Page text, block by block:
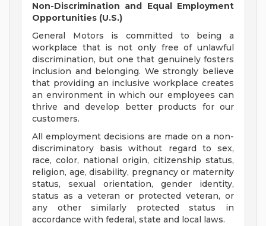
Non-Discrimination and Equal Employment
Opportunities (U.S.)
General Motors is committed to being a
workplace that is not only free of unlawful
discrimination, but one that genuinely fosters
inclusion and belonging. We strongly believe
that providing an inclusive workplace creates
an environment in which our employees can
thrive and develop better products for our
customers.
All employment decisions are made on a non-
discriminatory basis without regard to sex,
race, color, national origin, citizenship status,
religion, age, disability, pregnancy or maternity
status, sexual orientation, gender identity,
status as a veteran or protected veteran, or
any other similarly protected status in
accordance with federal, state and local laws.